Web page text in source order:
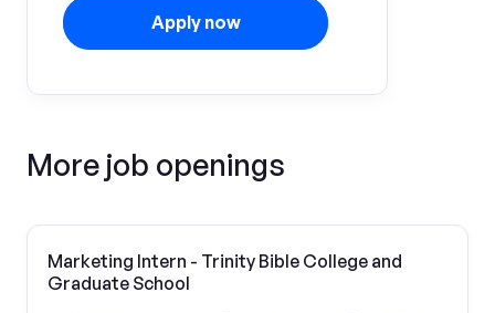
Apply now
More job openings
Marketing Intern - Trinity Bible College and
Graduate School